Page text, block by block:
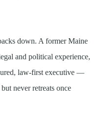
down. A former Maine
and political experience,
law-first executive —
never retreats once